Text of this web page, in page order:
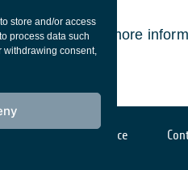
store and/or access
process data such
withdrawing consent,
For more
Cookies notice